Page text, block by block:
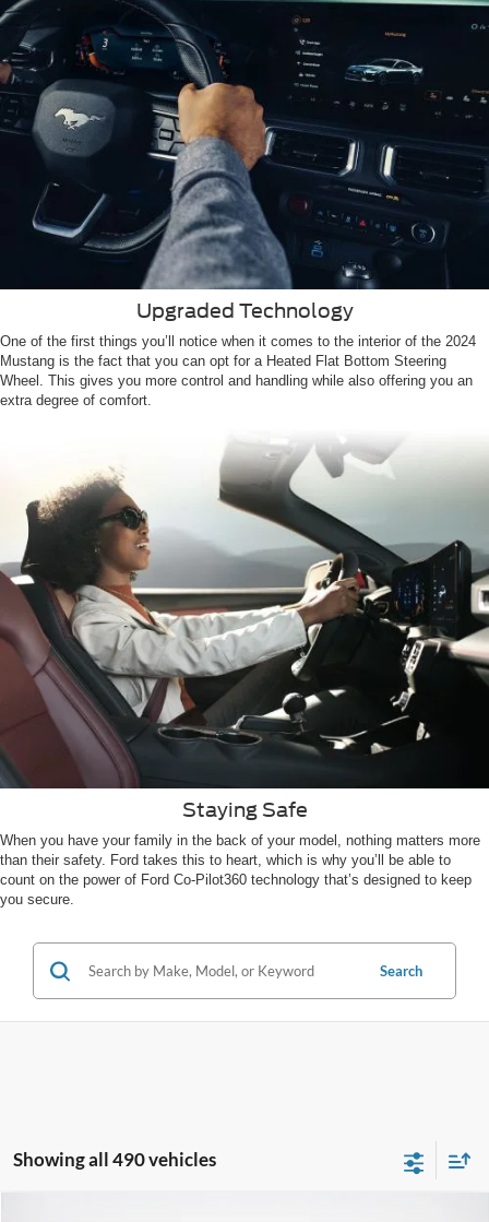
Upgraded Technology
One of the first things you’ll notice when it comes to the interior of the 2024
Mustang is the fact that you can opt for a Heated Flat Bottom Steering
Wheel. This gives you more control and handling while also offering you an
extra degree of comfort.
Staying Safe
When you have your family in the back of your model, nothing matters more
than their safety. Ford takes this to heart, which is why you’ll be able to
count on the power of Ford Co-Pilot360 technology that’s designed to keep
you secure.
Search
Showing all 490 vehicles